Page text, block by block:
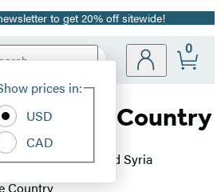
to get 20% off sitewide!
Site
prices in:
USD
CAD
0
Burn the Country
Power Destroyed Syria